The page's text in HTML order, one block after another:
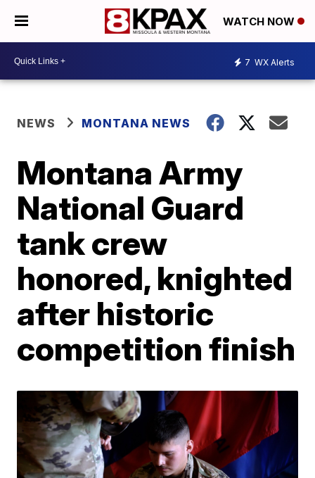
WATCH NOW
7 WX Alerts
NEWS MONTANA NEWS
Montana Army
National Guard
tank crew
honored, knighted
after historic
competition finish